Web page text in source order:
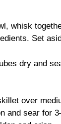
whisk
Set
dry and
over
and sear for